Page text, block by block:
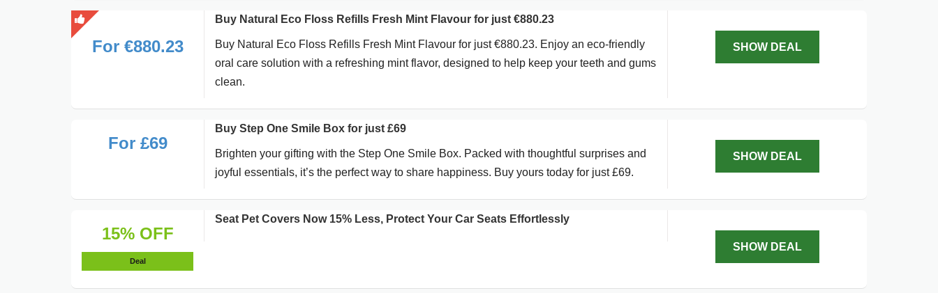
For €880.23
Buy Natural Eco Floss Refills Fresh Mint Flavour for just €880.23
Buy Natural Eco Floss Refills Fresh Mint Flavour for just €880.23. Enjoy an eco-friendly
oral care solution with a refreshing mint flavor, designed to help keep your teeth and gums
clean.
SHOW DEAL
For £69
Buy Step One Smile Box for just £69
Brighten your gifting with the Step One Smile Box. Packed with thoughtful surprises and
joyful essentials, it’s the perfect way to share happiness. Buy yours today for just £69.
SHOW DEAL
15% OFF
Deal
Seat Pet Covers Now 15% Less, Protect Your Car Seats Effortlessly
SHOW DEAL